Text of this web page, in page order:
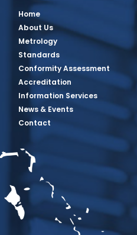
Page
Page
PagePage
Home
About Us
Metrology
Standards
Conformity Assessment
Accreditation
Information Services
News & Events
Contact